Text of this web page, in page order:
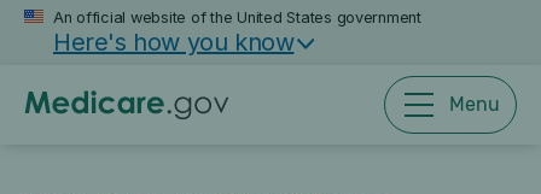
Skip
content
An official website of the United States government
Here's how you know
Menu